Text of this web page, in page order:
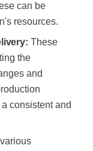
can be
resources.
These
the
and
consistent and